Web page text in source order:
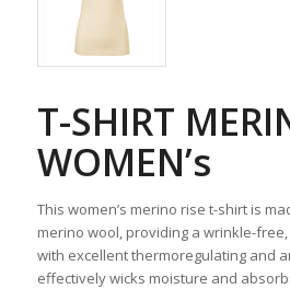
T-SHIRT
WOMEN’s
This women’s merino rise t-shirt is
merino wool, providing a wrinkle-
with excellent thermoregulating and
effectively wicks moisture and